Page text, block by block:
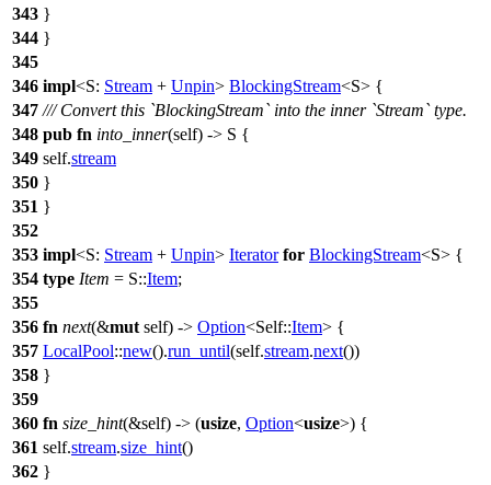
343 }
344 }
345
346 impl<S: Stream + Unpin> BlockingStream<S> {
347 /// Convert this `BlockingStream` into the inner `Stream` type.
348 pub fn into_inner(self) -> S {
349 self.stream
350 }
351 }
352
353 impl<S: Stream + Unpin> Iterator for BlockingStream<S> {
354 type Item = S::Item;
355
356 fn next(&mut self) -> Option<Self::Item> {
357 LocalPool::new().run_until(self.stream.next())
358 }
359
360 fn size_hint(&self) -> (usize, Option<usize>) {
361 self.stream.size_hint()
362 }